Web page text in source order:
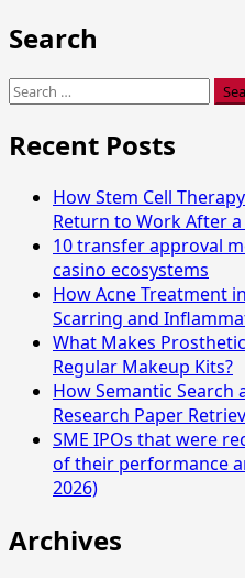
Search
Search
Recent Posts
How Stem Cell
Return to Work After
10 transfer approval
casino ecosystems
How Acne Treatment
Scarring and
What Makes
Regular Makeup Kits?
How Semantic
Research Paper
SME IPOs that were
of their performance
2026)
Archives